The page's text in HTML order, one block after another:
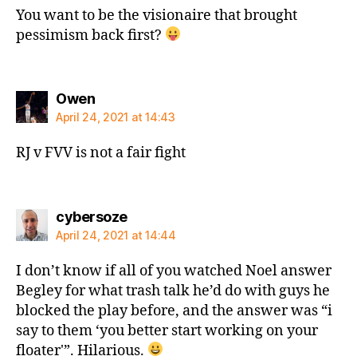
You want to be the visionaire that brought
pessimism back first?
Owensays:
April 24, 2021 at 14:43
RJ v FVV is not a fair fight
cybersozesays:
April 24, 2021 at 14:44
I don’t know if all of you watched Noel answer
Begley for what trash talk he’d do with guys he
blocked the play before, and the answer was “i
say to them ‘you better start working on your
floater'”. Hilarious.